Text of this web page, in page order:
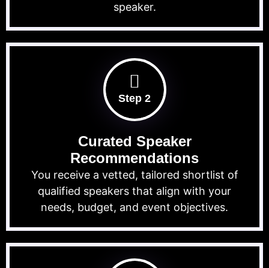
speaker.
Step 2
Curated Speaker
Recommendations
You receive a vetted, tailored shortlist of
qualified speakers that align with your
needs, budget, and event objectives.